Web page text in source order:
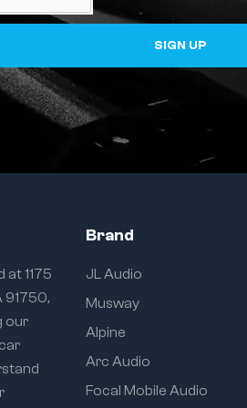
SIGN UP
1175
91750,
our
Brand
JL Audio
Musway
Alpine
Arc Audio
Focal Mobile Audio